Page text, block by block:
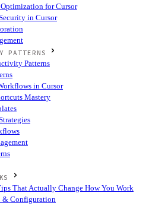
Optimization for Cursor
in Cursor
PATTERNS
Patterns
in Cursor
Mastery
That Actually Change How You Work
& Configuration